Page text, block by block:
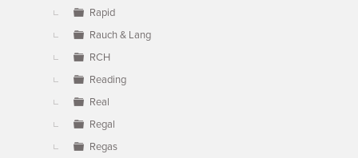
Rapid
Rauch & Lang
RCH
Reading
Real
Regal
Regas